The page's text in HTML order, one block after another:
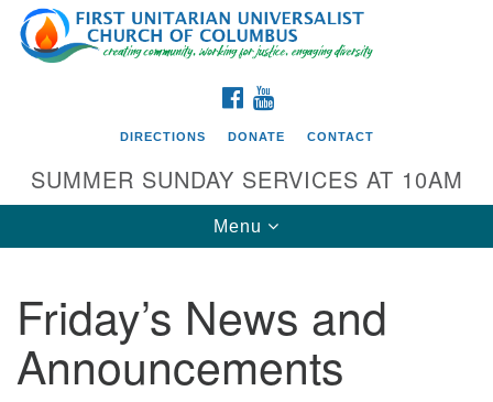
Search
for:
Google
Map
Directions from your current location
First UU Church of Columbus
93 W Weisheimer Rd
FACEBOOK
DIRECTIONS DONATE CONTACT
SUMMER SUNDAY SERVICES AT 10AM
Toggle
navigation
Menu
Friday’s News and
Announcements